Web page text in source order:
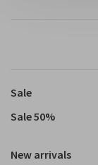
Sale
Sale 50%
New arrivals